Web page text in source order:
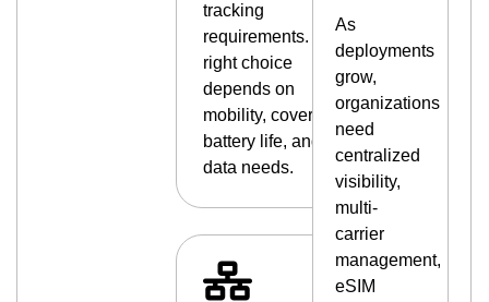
tracking
requirements. The
right choice
depends on
mobility, coverage,
battery life, and
data needs.
As
deployments
grow,
organizations
need
centralized
visibility,
multi-
carrier
management,
eSIM